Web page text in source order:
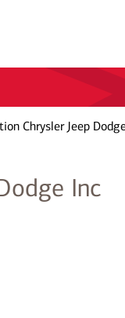
Chrysler Jeep
Inc